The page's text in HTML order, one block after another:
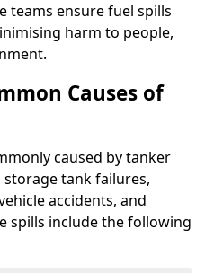
teams ensure fuel spills
harm to people,
Causes of
caused by tanker
storage tank failures,
accidents, and
spills include the following